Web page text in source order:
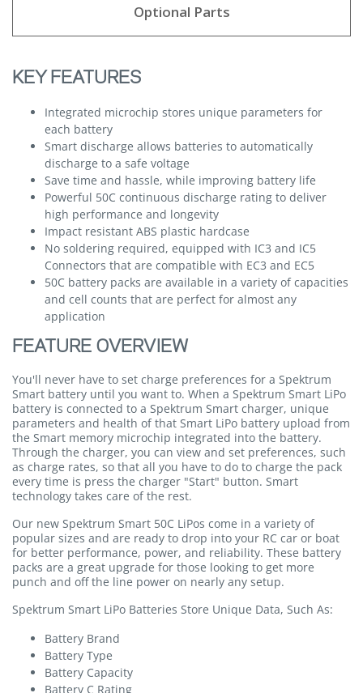
Optional Parts
KEY FEATURES
Integrated microchip stores unique parameters for
each battery
Smart discharge allows batteries to automatically
discharge to a safe voltage
Save time and hassle, while improving battery life
Powerful 50C continuous discharge rating to deliver
high performance and longevity
Impact resistant ABS plastic hardcase
No soldering required, equipped with IC3 and IC5
Connectors that are compatible with EC3 and EC5
50C battery packs are available in a variety of capacities
and cell counts that are perfect for almost any
application
FEATURE OVERVIEW
You'll never have to set charge preferences for a Spektrum
Smart battery until you want to. When a Spektrum Smart LiPo
battery is connected to a Spektrum Smart charger, unique
parameters and health of that Smart LiPo battery upload from
the Smart memory microchip integrated into the battery.
Through the charger, you can view and set preferences, such
as charge rates, so that all you have to do to charge the pack
every time is press the charger "Start" button. Smart
technology takes care of the rest.
Our new Spektrum Smart 50C LiPos come in a variety of
popular sizes and are ready to drop into your RC car or boat
for better performance, power, and reliability. These battery
packs are a great upgrade for those looking to get more
punch and off the line power on nearly any setup.
Spektrum Smart LiPo Batteries Store Unique Data, Such As:
Battery Brand
Battery Type
Battery Capacity
Battery C Rating